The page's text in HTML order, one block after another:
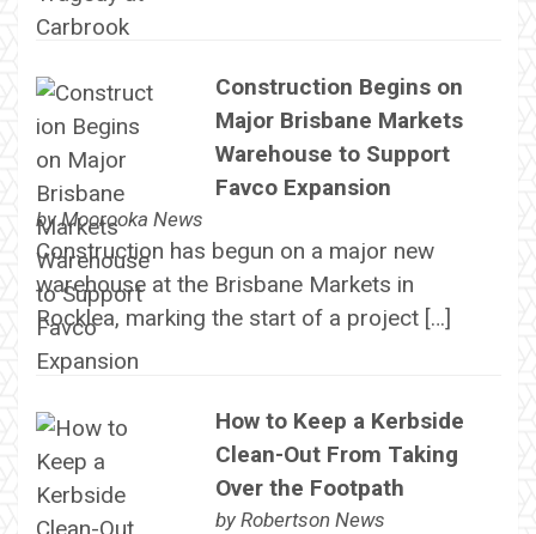
Construction Begins on
Major Brisbane Markets
Warehouse to Support
Favco Expansion
byMoorooka News
Construction has begun on a major new
warehouse at the Brisbane Markets in
Rocklea, marking the start of a project […]
How to Keep a Kerbside
Clean-Out From Taking
Over the Footpath
by Robertson News